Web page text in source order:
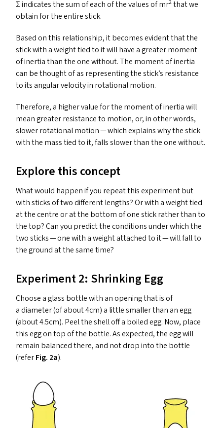
Σ indicates the sum of each of the values of mr2that we
obtain for the entire stick.
Based on this relationship, it becomes evident that the
stick with a weight tied to it will have a greater moment
of inertia than the one without. The moment of inertia
can be thought of as representing the stick’s resistance
to its angular velocity in rotational motion.
Therefore, a higher value for the moment of inertia will
mean greater resistance to motion, or, in other words,
slower rotational motion — which explains why the stick
with the mass tied to it, falls slower than the one without.
Explore this concept
What would happen if you repeat this experiment but
with sticks of two different lengths? Or with a weight tied
at the centre or at the bottom of one stick rather than to
the top? Can you predict the conditions under which the
two sticks — one with a weight attached to it — will fall to
the ground at the same time?
Experiment 2: Shrinking Egg
Choose a glass bottle with an opening that is of
a diameter (of about 4cm) a little smaller than an egg
(about 4.5cm). Peel the shell off a boiled egg. Now, place
this egg on top of the bottle. As expected, the egg will
remain balanced there, and not drop into the bottle
(referFig. 2a).